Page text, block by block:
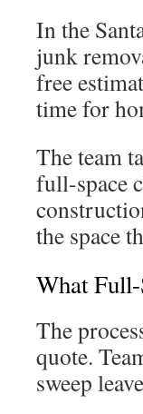
In the
junk
free
time for
The team
full-space
the space
What
The
quote.
sweep